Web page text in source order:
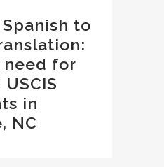
to
need for
in
NC